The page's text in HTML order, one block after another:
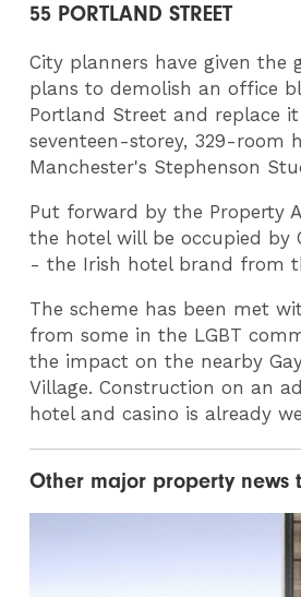
55 PORTLAND STREET
City planners have given the
plans to demolish an office
Portland Street and replace
seventeen-storey, 329-room
Manchester's Stephenson
Put forward by the Property
the hotel will be occupied by
- the Irish hotel brand from
The scheme has been met
from some in the LGBT
the impact on the nearby
Village. Construction on an
hotel and casino is already
Other major property news